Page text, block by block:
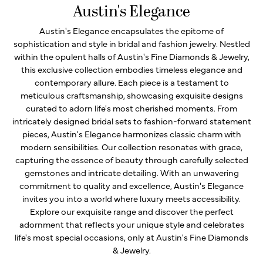
Austin's Elegance
Austin's Elegance encapsulates the epitome of
sophistication and style in bridal and fashion jewelry. Nestled
within the opulent halls of Austin's Fine Diamonds & Jewelry,
this exclusive collection embodies timeless elegance and
contemporary allure. Each piece is a testament to
meticulous craftsmanship, showcasing exquisite designs
curated to adorn life's most cherished moments. From
intricately designed bridal sets to fashion-forward statement
pieces, Austin's Elegance harmonizes classic charm with
modern sensibilities. Our collection resonates with grace,
capturing the essence of beauty through carefully selected
gemstones and intricate detailing. With an unwavering
commitment to quality and excellence, Austin's Elegance
invites you into a world where luxury meets accessibility.
Explore our exquisite range and discover the perfect
adornment that reflects your unique style and celebrates
life's most special occasions, only at Austin's Fine Diamonds
& Jewelry.